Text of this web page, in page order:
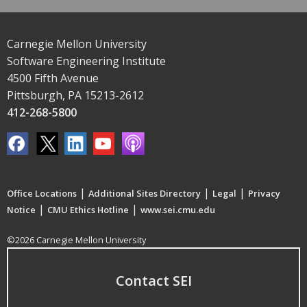
Carnegie Mellon University
Software Engineering Institute
4500 Fifth Avenue
Pittsburgh, PA 15213-2612
412-268-5800
Office Locations | Additional Sites Directory | Legal | Privacy
Notice | CMU Ethics Hotline | www.sei.cmu.edu
©2026 Carnegie Mellon University
Contact SEI